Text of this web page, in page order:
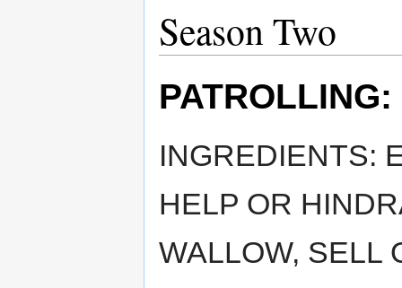
Season Two
INGREDIENTS:
HELP OR
WALLOW, SELL